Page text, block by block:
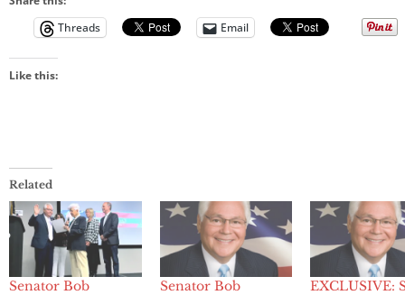
Threads
Email
Like this:
Related
Senator Bob Senator Bob EXCLUSIVE: